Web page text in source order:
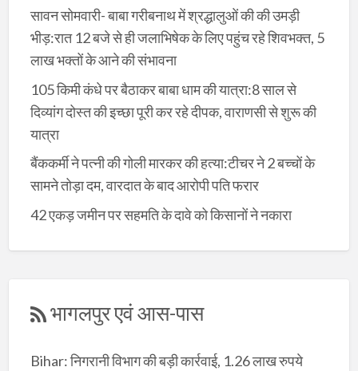
सावन सोमवारी- बाबा गरीबनाथ में श्रद्धालुओं की की उमड़ी
भीड़:रात 12 बजे से ही जलाभिषेक के लिए पहुंच रहे शिवभक्त, 5
लाख भक्तों के आने की संभावना
105 किमी कंधे पर बैठाकर बाबा धाम की यात्रा:8 साल से
दिव्यांग दोस्त की इच्छा पूरी कर रहे दीपक, वाराणसी से शुरू की
यात्रा
बैंककर्मी ने पत्नी की गोली मारकर की हत्या:टीचर ने 2 बच्चों के
सामने तोड़ा दम, वारदात के बाद आरोपी पति फरार
42 एकड़ जमीन पर सहमति के दावे को किसानों ने नकारा
भागलपुर एवं आस-पास
Bihar: निगरानी विभाग की बड़ी कार्रवाई, 1.26 लाख रुपये